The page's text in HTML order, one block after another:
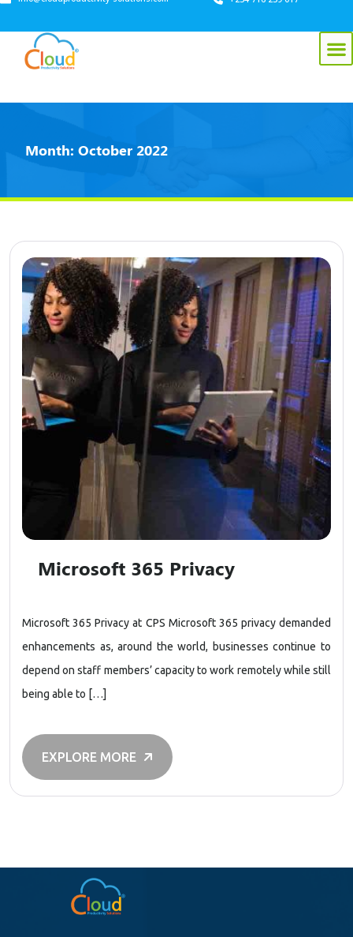
Month: October 2022
Microsoft 365 Privacy
Microsoft 365 Privacy at CPS Microsoft 365 privacy demanded
enhancements as, around the world, businesses continue to
depend on staff members’ capacity to work remotely while still
being able to […]
EXPLORE MORE